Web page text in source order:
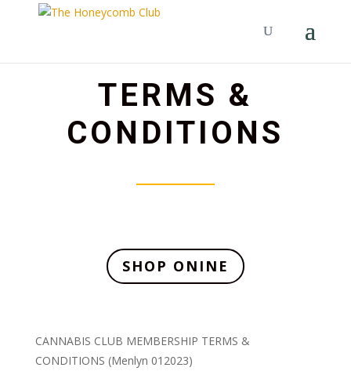
TERMS &
CONDITIONS
SHOP ONINE
CANNABIS CLUB MEMBERSHIP TERMS &
CONDITIONS (Menlyn 012023)